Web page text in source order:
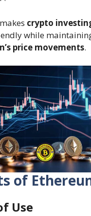
crypto
while
price movements.
of
Use